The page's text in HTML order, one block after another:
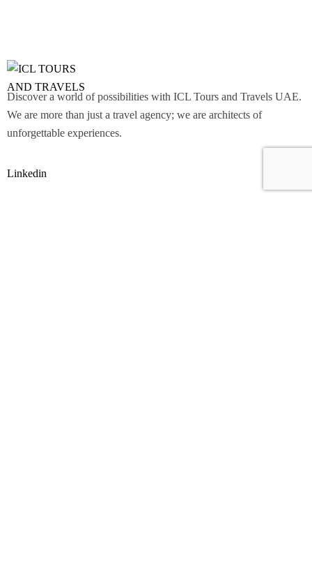
Discover a world of possibilities with ICL Tours and Travels UAE.
We are more than just a travel agency; we are architects of
unforgettable experiences.
Linkedin